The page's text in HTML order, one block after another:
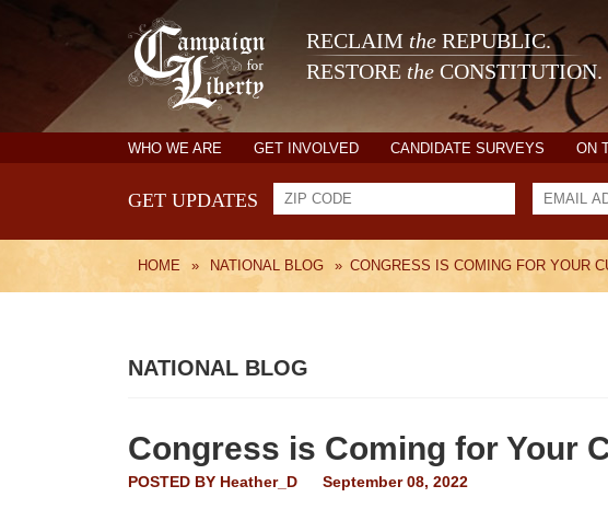
RECLAIM the REPUBLIC.
RESTORE the CONSTITUTION.
WHO WE ARE GET INVOLVED CANDIDATE SURVEYS ON
GET UPDATES
HOME » NATIONAL BLOG » CONGRESS IS COMING FOR YOUR
NATIONAL BLOG
Congress is Coming for Your
POSTED BY Heather_D September 08, 2022